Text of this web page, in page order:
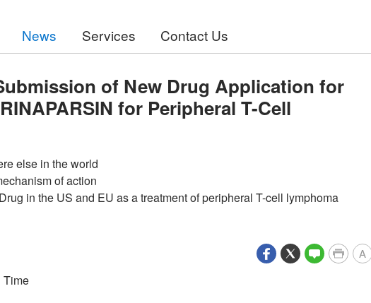
News Services Contact Us
of New Drug Application for
for Peripheral T-Cell
else in the world
of action
in the US and EU as a treatment of peripheral T-cell lymphoma
Time
A